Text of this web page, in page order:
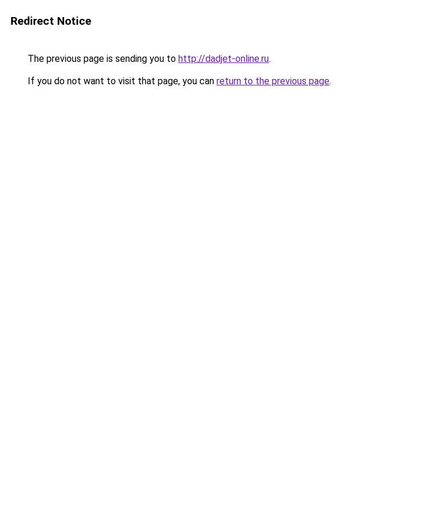
Redirect Notice
The previous page is sending you to http://dadjet-online.ru.
If you do not want to visit that page, you can return to the previous page.